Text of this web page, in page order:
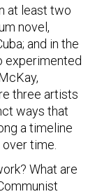
at least two
novel,
and in the
experimented
three artists
ways that
a timeline
time.
What are